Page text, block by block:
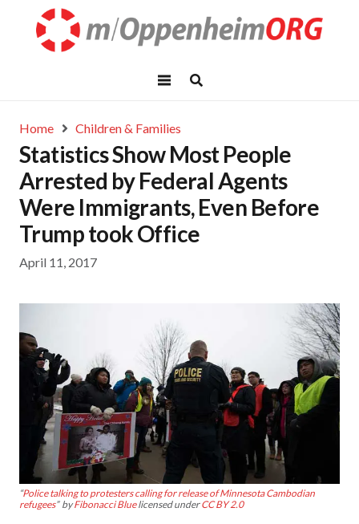
Home Children & Families
Statistics Show Most People
Arrested by Federal Agents
Were Immigrants, Even Before
Trump took Office
April 11, 2017
“Police talking to protesters calling for release of Minnesota Cambodian
refugees” byFibonacci Bluelicensed underCC BY 2.0